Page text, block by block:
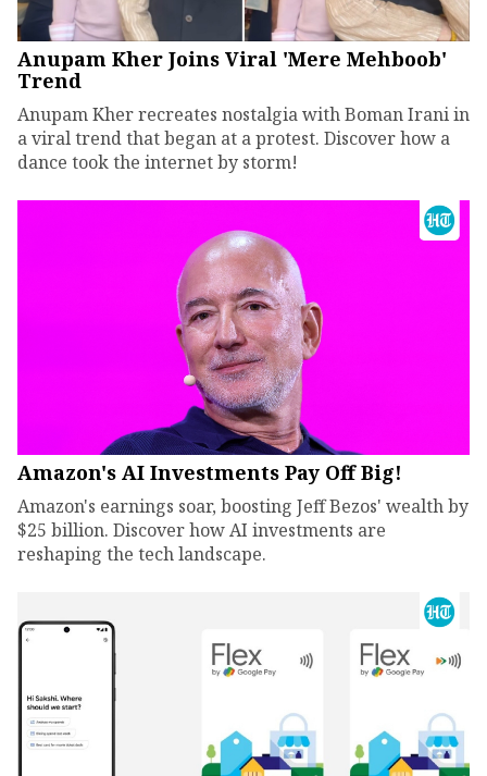
Anupam Kher Joins Viral 'Mere Mehboob'
Trend
Anupam Kher recreates nostalgia with Boman Irani in
a viral trend that began at a protest. Discover how a
dance took the internet by storm!
Amazon's AI Investments Pay Off Big!
Amazon's earnings soar, boosting Jeff Bezos' wealth by
$25 billion. Discover how AI investments are
reshaping the tech landscape.